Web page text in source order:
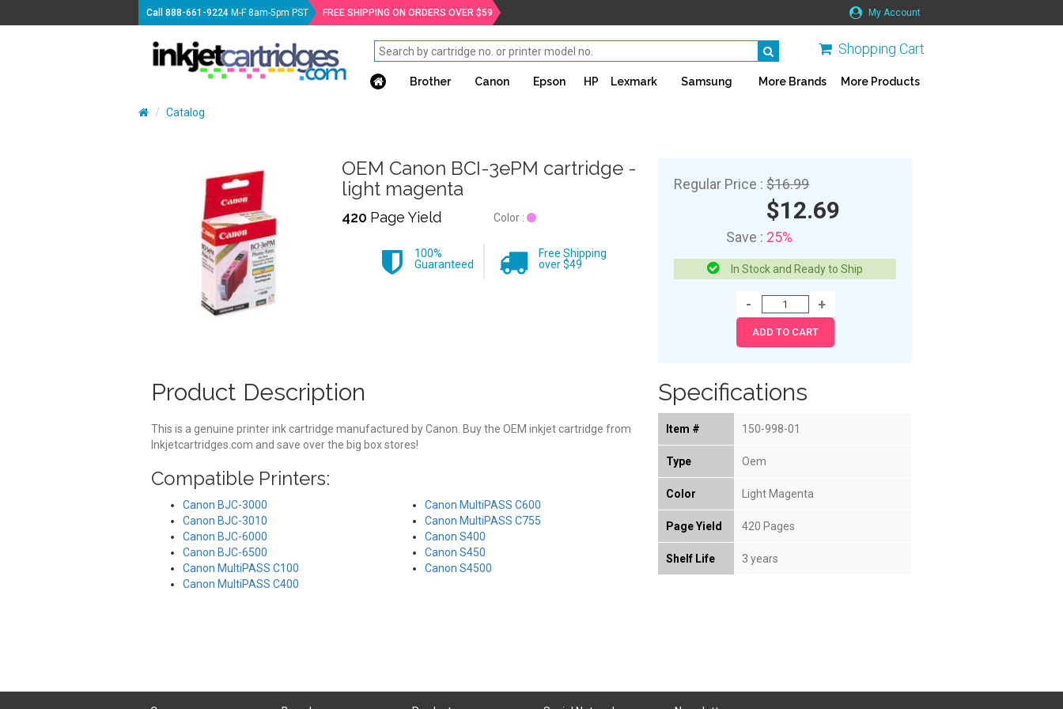
Call888-661-9224 M-F 8am-5pm PST FREE SHIPPING ON ORDERS OVER $59 My Account
Shopping Cart
Brother Canon Epson HP Lexmark Samsung More Brands More Products
Catalog
OEM Canon BCI-3ePM cartridge -
light magenta
420 Page Yield Color :
100%
Guaranteed
Free Shipping
over $49
Regular Price :$16.99
$12.69
Save : 25%
In Stock and Ready to Ship
Product Description
This is a genuine printer ink cartridge manufactured by Canon. Buy the OEM inkjet cartridge from
Inkjetcartridges.com and save over the big box stores!
Compatible Printers:
Canon BJC-3000
Canon BJC-3010
Canon BJC-6000
Canon BJC-6500
Canon MultiPASS C100
Canon MultiPASS C400
Canon MultiPASS C600
Canon MultiPASS C755
Canon S400
Canon S450
Canon S4500
Specifications
Item # 150-998-01
Type Oem
Color Light Magenta
Page Yield 420 Pages
Shelf Life 3 years